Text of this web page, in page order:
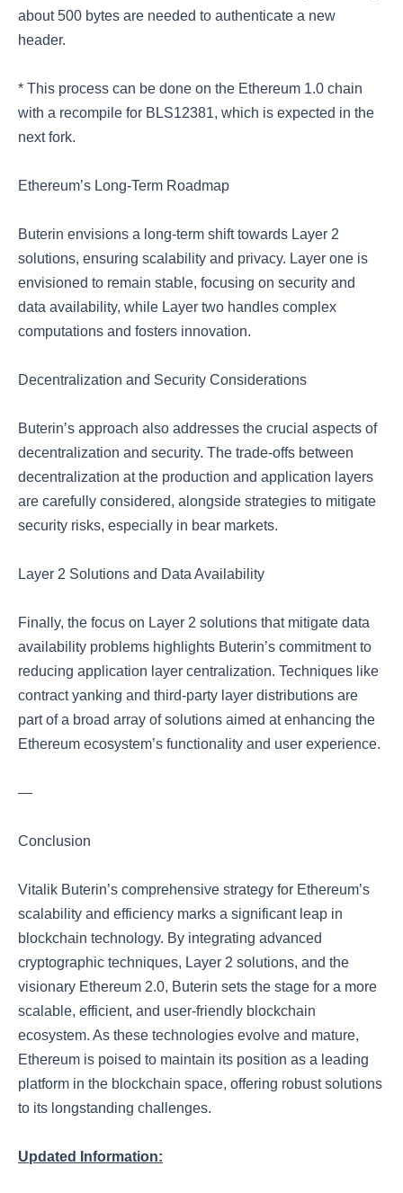
about 500 bytes are needed to authenticate a new
header.
* This process can be done on the Ethereum 1.0 chain
with a recompile for BLS12381, which is expected in the
next fork.
Ethereum’s Long-Term Roadmap
Buterin envisions a long-term shift towards Layer 2
solutions, ensuring scalability and privacy. Layer one is
envisioned to remain stable, focusing on security and
data availability, while Layer two handles complex
computations and fosters innovation.
Decentralization and Security Considerations
Buterin’s approach also addresses the crucial aspects of
decentralization and security. The trade-offs between
decentralization at the production and application layers
are carefully considered, alongside strategies to mitigate
security risks, especially in bear markets.
Layer 2 Solutions and Data Availability
Finally, the focus on Layer 2 solutions that mitigate data
availability problems highlights Buterin’s commitment to
reducing application layer centralization. Techniques like
contract yanking and third-party layer distributions are
part of a broad array of solutions aimed at enhancing the
Ethereum ecosystem’s functionality and user experience.
—
Conclusion
Vitalik Buterin’s comprehensive strategy for Ethereum’s
scalability and efficiency marks a significant leap in
blockchain technology. By integrating advanced
cryptographic techniques, Layer 2 solutions, and the
visionary Ethereum 2.0, Buterin sets the stage for a more
scalable, efficient, and user-friendly blockchain
ecosystem. As these technologies evolve and mature,
Ethereum is poised to maintain its position as a leading
platform in the blockchain space, offering robust solutions
to its longstanding challenges.
Updated Information: